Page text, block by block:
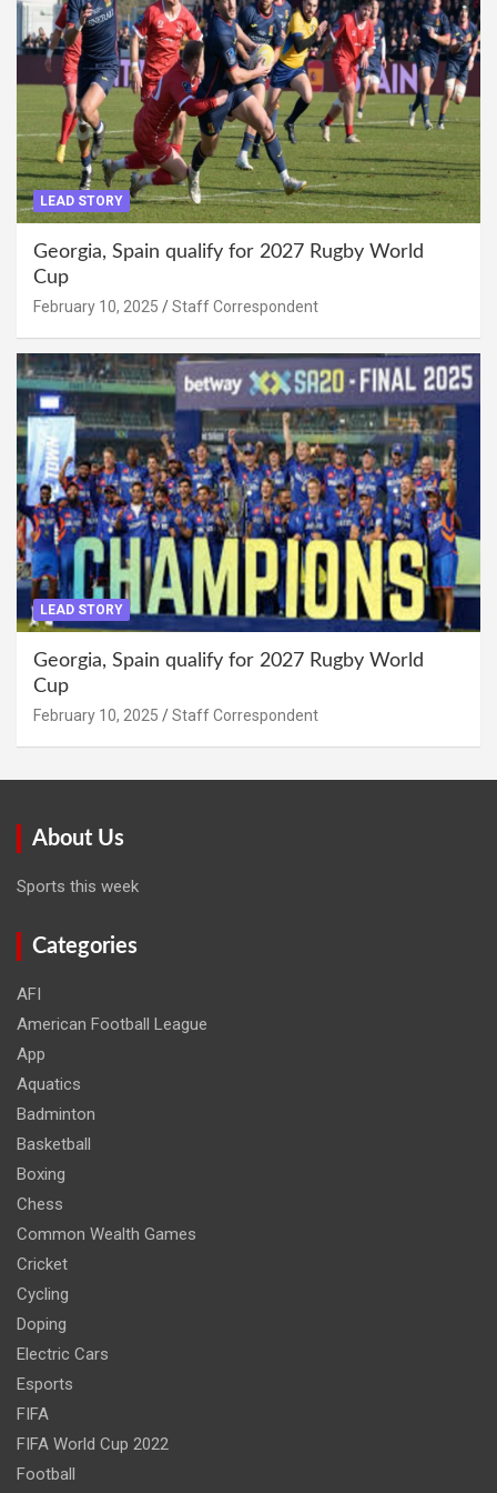
LEAD STORY
Georgia, Spain qualify for 2027 Rugby World
Cup
February 10, 2025 Staff Correspondent
LEAD STORY
Georgia, Spain qualify for 2027 Rugby World
Cup
February 10, 2025 Staff Correspondent
About Us
Sports this week
Categories
AFI
American Football League
App
Aquatics
Badminton
Basketball
Boxing
Chess
Common Wealth Games
Cricket
Cycling
Doping
Electric Cars
Esports
FIFA
FIFA World Cup 2022
Football